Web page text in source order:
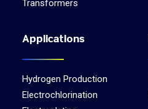
Transformers
Applications
Hydrogen Production
Electrochlorination